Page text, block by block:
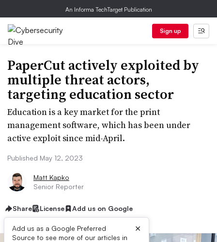
An Informa TechTarget Publication
Sign up
PaperCut actively exploited by
multiple threat actors,
targeting education sector
Education is a key market for the print
management software, which has been under
active exploit since mid-April.
Published May 12, 2023
Matt Kapko
Senior Reporter
Share License Add us on Google
Add us as a Google Preferred
Source to see more of our articles in
×